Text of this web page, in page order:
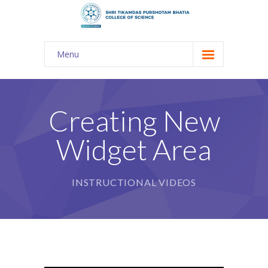
Menu
About Us
-- Shri TPB College
-- Principal Desk
-- College Tour
Creating New
Widget Area
INSTRUCTIONAL VIDEOS